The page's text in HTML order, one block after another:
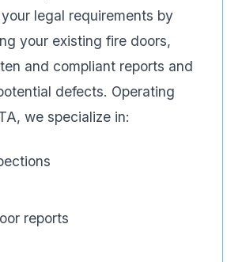
legal requirements by
your existing fire doors,
and compliant reports and
defects. Operating
we specialize in:
reports